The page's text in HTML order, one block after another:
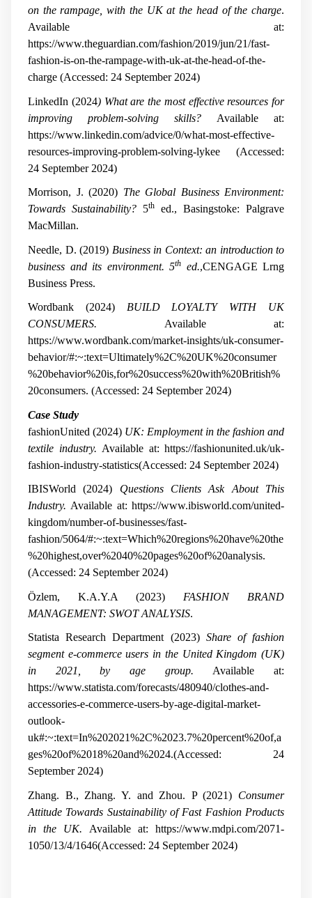
on the rampage, with the UK at the head of the charge.
Available at:
https://www.theguardian.com/fashion/2019/jun/21/fast-
fashion-is-on-the-rampage-with-uk-at-the-head-of-the-
charge (Accessed: 24 September 2024)
LinkedIn (2024) What are the most effective resources for
improving problem-solving skills? Available at:
https://www.linkedin.com/advice/0/what-most-effective-
resources-improving-problem-solving-lykee (Accessed:
24 September 2024)
Morrison, J. (2020) The Global Business Environment:
Towards Sustainability? 5th
ed., Basingstoke: Palgrave
MacMillan.
Needle, D. (2019) Business in Context: an introduction to
business and its environment. 5th ed.,CENGAGE Lrng
Business Press.
Wordbank (2024) BUILD LOYALTY WITH UK
CONSUMERS. Available at:
https://www.wordbank.com/market-insights/uk-consumer-
behavior/#:~:text=Ultimately%2C%20UK%20consumer
%20behavior%20is,for%20success%20with%20British%
20consumers. (Accessed: 24 September 2024)
Case Study
fashionUnited (2024) UK: Employment in the fashion and
textile industry. Available at: https://fashionunited.uk/uk-
fashion-industry-statistics(Accessed: 24 September 2024)
IBISWorld (2024) Questions Clients Ask About This
Industry. Available at: https://www.ibisworld.com/united-
kingdom/number-of-businesses/fast-
fashion/5064/#:~:text=Which%20regions%20have%20the
%20highest,over%2040%20pages%20of%20analysis.
(Accessed: 24 September 2024)
Özlem, K.A.Y.A (2023) FASHION BRAND
MANAGEMENT: SWOT ANALYSIS.
Statista Research Department (2023) Share of fashion
segment e-commerce users in the United Kingdom (UK)
in 2021, by age group. Available at:
https://www.statista.com/forecasts/480940/clothes-and-
accessories-e-commerce-users-by-age-digital-market-
outlook-
uk#:~:text=In%202021%2C%2023.7%20percent%20of,a
ges%20of%2018%20and%2024.(Accessed: 24
September 2024)
Zhang. B., Zhang. Y. and Zhou. P (2021) Consumer
Attitude Towards Sustainability of Fast Fashion Products
in the UK. Available at: https://www.mdpi.com/2071-
1050/13/4/1646(Accessed: 24 September 2024)